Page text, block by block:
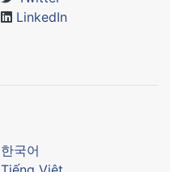
LinkedIn
한국어